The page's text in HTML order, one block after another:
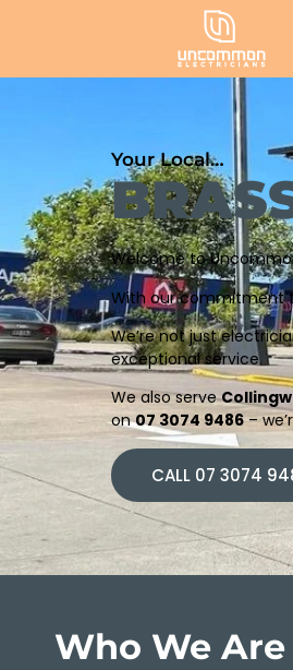
Your Local…
Welcome to
With our commitment
We’re not just
exceptional service.
We also serve
on07 3074 9486–
CALL 07 3074
Who We Are